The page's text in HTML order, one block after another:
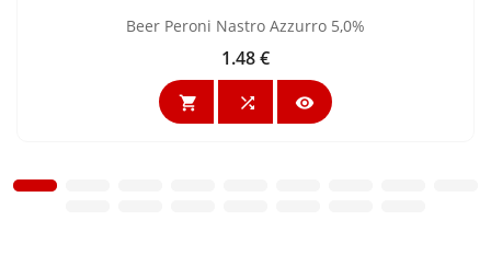
Beer Peroni Nastro Azzurro 5,0%
Price
1.48 €
  